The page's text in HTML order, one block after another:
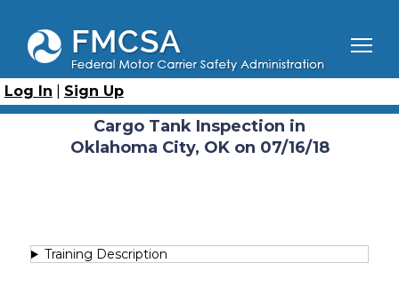
main
content
Log In
Sign Up
Breadcrumb
Home Course Catalog
Cargo Tank Inspection (CTI)
Cargo Tank Inspection in Oklahoma City, OK on 07/16/18
Catalog
Cargo Tank Inspection in
Oklahoma City, OK on 07/16/18
Training Description